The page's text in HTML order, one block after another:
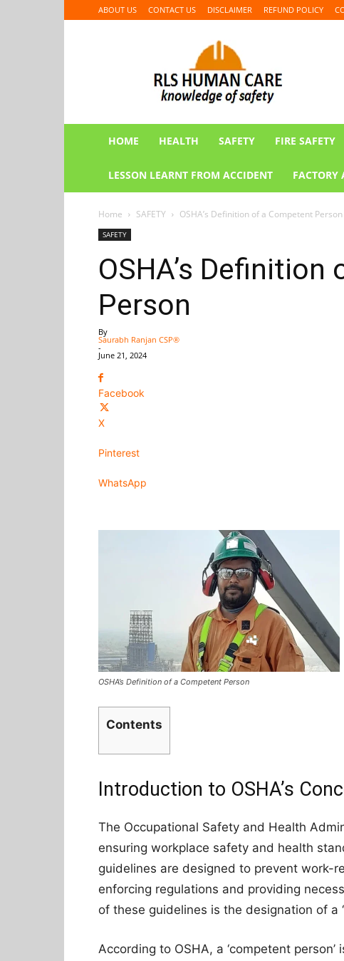
ABOUT US CONTACT US DISCLAIMER REFUND POLICY
CARE
HOME HEALTH SAFETY FIRE SAFETY
LESSON LEARNT FROM ACCIDENT FACTORY
Home SAFETY OSHA’s Definition of a Competent Person
SAFETY
OSHA’s
Person
By
Saurabh Ranjan CSP®
-
June 21, 2024
Facebook
X
Pinterest
WhatsApp
OSHA’s Definition of a Competent Person
Contents
Introduction to OSHA’s
The Occupational Safety and Health
ensuring workplace safety and health
guidelines are designed to prevent work-
enforcing regulations and providing
of these guidelines is the designation of a
According to OSHA, a ‘competent